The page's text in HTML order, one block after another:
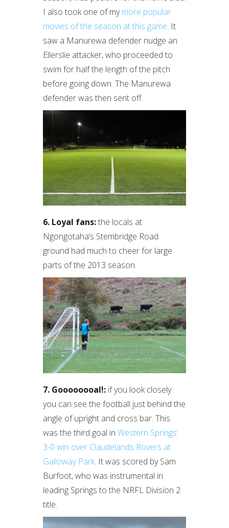
I also took one of mymore popular
movies of the season at this game. It
saw a Manurewa defender nudge an
Ellerslie attacker, who proceeded to
swim for half the length of the pitch
before going down. The Manurewa
defender was then sent off.
6. Loyal fans:the locals at
Ngongotaha’s Stembridge Road
ground had much to cheer for large
parts of the 2013 season.
7. Goooooooal!: if you look closely
you can see the football just behind the
angle of upright and cross bar. This
was the third goal in Western Springs’
3-0 win over Claudelands Rovers at
Galloway Park. It was scored by Sam
Burfoot, who was instrumental in
leading Springs to the NRFL Division 2
title.